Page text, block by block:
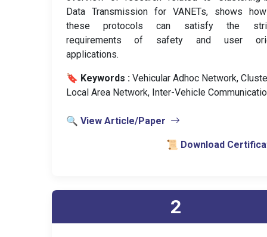
Data Transmission for VANETs, shows
these protocols can satisfy the
requirements of safety and user
applications.
🔖 Keywords : Vehicular Adhoc Network,
Local Area Network, Inter-Vehicle
🔍 View Article/Paper
📜 Download
2